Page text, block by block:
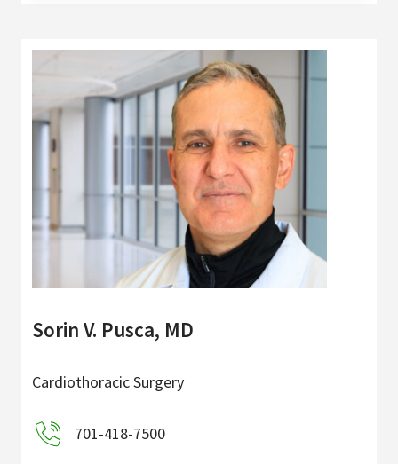
Sorin V. Pusca, MD
Cardiothoracic Surgery
701-418-7500